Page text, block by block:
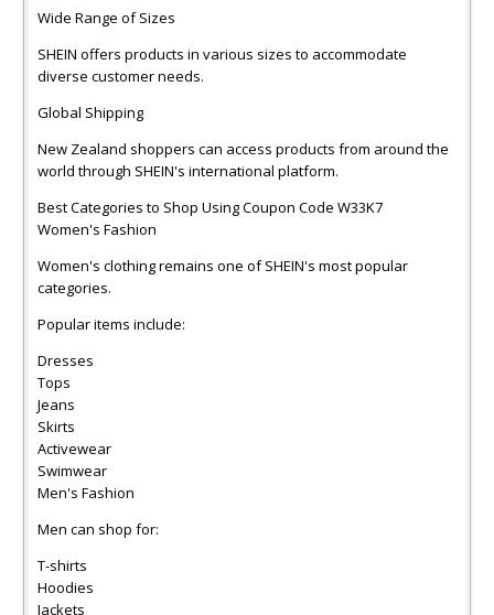
Wide Range of Sizes
SHEIN offers products in various sizes to accommodate
diverse customer needs.
Global Shipping
New Zealand shoppers can access products from around the
world through SHEIN's international platform.
Best Categories to Shop Using Coupon Code W33K7
Women's Fashion
Women's clothing remains one of SHEIN's most popular
categories.
Popular items include:
Dresses
Tops
Jeans
Skirts
Activewear
Swimwear
Men's Fashion
Men can shop for:
T-shirts
Hoodies
Jackets